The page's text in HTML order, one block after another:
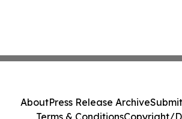
AboutPress Release Archive
Terms & ConditionsCopyright/